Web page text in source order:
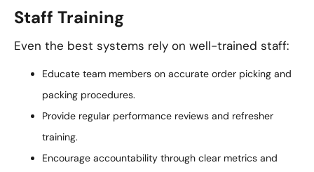
Staff Training
Even the best systems rely on well-trained staff:
Educate team members on accurate order picking and
packing procedures.
Provide regular performance reviews and refresher
training.
Encourage accountability through clear metrics and